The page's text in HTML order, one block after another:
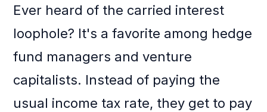
Ever heard of the carried interest
loophole? It's a favorite among hedge
fund managers and venture
capitalists. Instead of paying the
usual income tax rate, they get to pay